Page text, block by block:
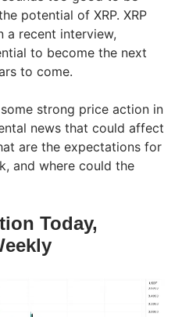
potential of XRP. XRP
a recent interview,
to become the next
to come.
strong price action in
news that could affect
are the expectations for
and where could the
Today,